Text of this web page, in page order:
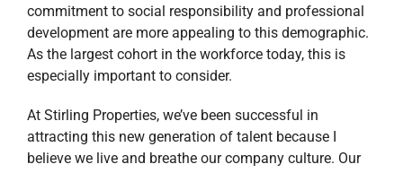
commitment to social responsibility and professional
development are more appealing to this demographic.
As the largest cohort in the workforce today, this is
especially important to consider.
At Stirling Properties, we’ve been successful in
attracting this new generation of talent because I
believe we live and breathe our company culture. Our